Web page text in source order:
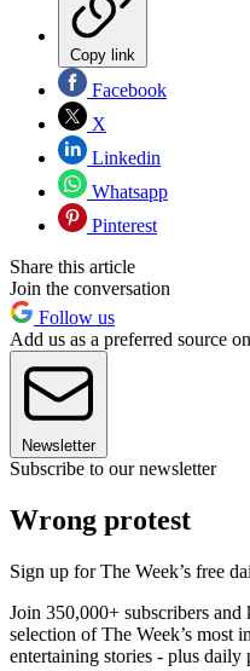
Copy link
Facebook
X
Linkedin
Whatsapp
Pinterest
Share this article
Join the conversation
Follow us
Add us as a preferred source
Newsletter
Subscribe to our newsletter
Wrong protest
Sign up for The Week’s free
Join 350,000+ subscribers
selection of The Week’s most
entertaining stories - plus daily